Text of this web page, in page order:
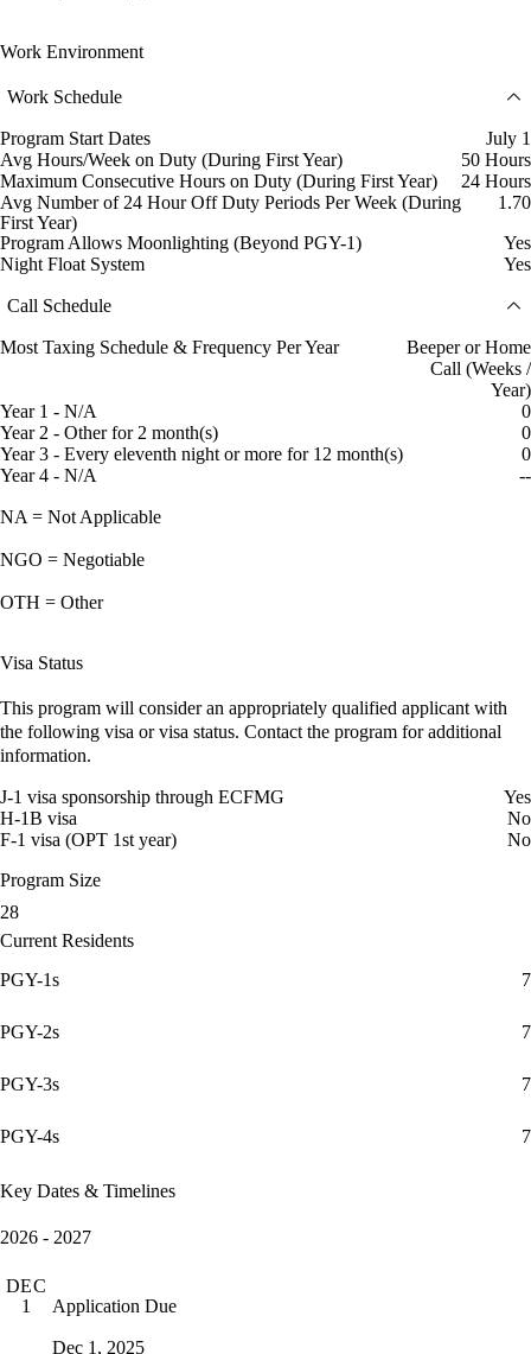
Work Environment
Work Schedule
Program Start Dates
July 1
Avg Hours/Week on Duty (During First Year)
50 Hours
Maximum Consecutive Hours on Duty (During First Year)
24 Hours
Avg Number of 24 Hour Off Duty Periods Per Week (During
First Year)
1.70
Program Allows Moonlighting (Beyond PGY-1)
Yes
Night Float System
Yes
Call Schedule
Most Taxing Schedule & Frequency Per Year
Beeper or Home
Call (Weeks /
Year)
Year 1 - N/A
0
Year 2 - Other for 2 month(s)
0
Year 3 - Every eleventh night or more for 12 month(s)
0
Year 4 - N/A
--
NA = Not Applicable
NGO = Negotiable
OTH = Other
Visa Status
This program will consider an appropriately qualified applicant with
the following visa or visa status. Contact the program for additional
information.
J-1 visa sponsorship through ECFMG
Yes
H-1B visa
No
F-1 visa (OPT 1st year)
No
Program Size
28
Current Residents
PGY-1s
7
PGY-2s 7
PGY-3s 7
PGY-4s 7
Key Dates & Timelines
2026 - 2027
DEC
1
Application Due
Dec 1, 2025